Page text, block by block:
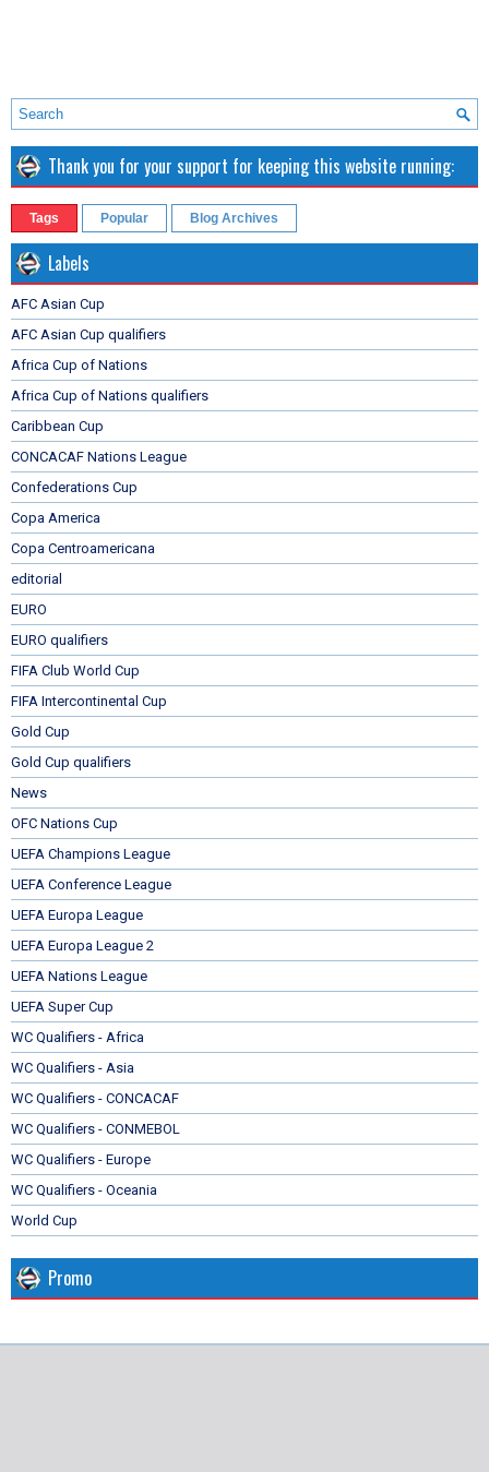
Thank you for your support for keeping this website running:
Tags Popular Blog Archives
Labels
AFC Asian Cup
AFC Asian Cup qualifiers
Africa Cup of Nations
Africa Cup of Nations qualifiers
Caribbean Cup
CONCACAF Nations League
Confederations Cup
Copa America
Copa Centroamericana
editorial
EURO
EURO qualifiers
FIFA Club World Cup
FIFA Intercontinental Cup
Gold Cup
Gold Cup qualifiers
News
OFC Nations Cup
UEFA Champions League
UEFA Conference League
UEFA Europa League
UEFA Europa League 2
UEFA Nations League
UEFA Super Cup
WC Qualifiers - Africa
WC Qualifiers - Asia
WC Qualifiers - CONCACAF
WC Qualifiers - CONMEBOL
WC Qualifiers - Europe
WC Qualifiers - Oceania
World Cup
Promo